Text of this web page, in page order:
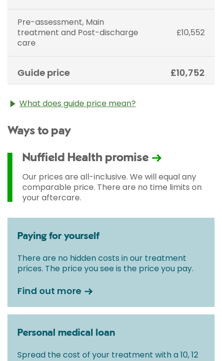
Pre-assessment, Main
treatment and Post-discharge
care
£10,552
Guide price £10,752
What does guide price mean?
the cost of treatment only. The final price may vary
used and any pre-existing medical conditions which
may alter your care pathway. You will be given a
fixed all-inclusive price for treatment following your
initial consultation with a Consultant.
Ways to pay
Nuffield Health promise
Our prices are all-inclusive. We will equal any
comparable price. There are no time limits on
your aftercare.
Paying for yourself
There are no hidden costs in our treatment
prices. The price you see is the price you pay.
Find out more
Personal medical loan
Spread the cost of your treatment with a 10, 12